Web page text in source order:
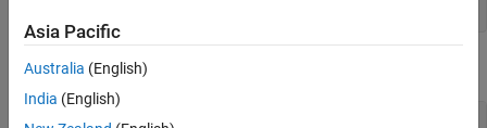
The function errors with the following message:
Asia Pacific
Australia (English)
India (English)